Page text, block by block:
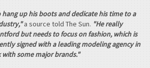
hang up his boots and dedicate his time to a
a source told The Sun. "He really
but needs to focus on fashion, which is
signed with a leading modeling agency in
some major brands."